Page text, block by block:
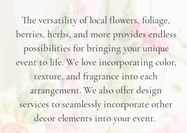
The versatility of local flowers, foliage,
berries, herbs, and more provides endless
possibilities for bringing your unique
event to life. We love incorporating color,
texture, and fragrance into each
arrangement. We also offer design
services to seamlessly incorporate other
decor elements into your event.